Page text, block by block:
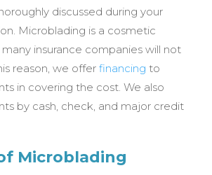
discussed during your
Microblading is a cosmetic
insurance companies will not
reason, we offer financing to
in covering the cost. We also
by cash, check, and major credit
Microblading